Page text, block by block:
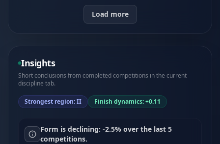
Load more
Insights
Short conclusions from completed competitions in the current
discipline tab.
Strongest region: II Finish dynamics: +0.11
Form is declining: -2.5% over the last 5
competitions.